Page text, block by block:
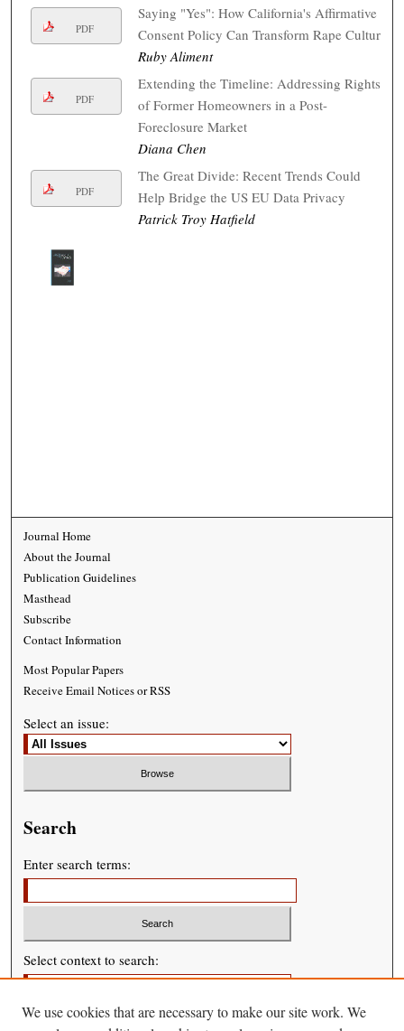
PDF
Saying "Yes": How California's Affirmative
Consent Policy Can Transform Rape Culture
Ruby Aliment
PDF
Extending the Timeline: Addressing Rights
of Former Homeowners in a Post-
Foreclosure Market
Diana Chen
PDF
The Great Divide: Recent Trends Could
Help Bridge the US EU Data Privacy
Patrick Troy Hatfield
Journal Home
About the Journal
Publication Guidelines
Masthead
Subscribe
Contact Information
Most Popular Papers
Receive Email Notices or RSS
Select an issue:
Search
Enter search terms:
Select context to search:
Advanced Search
We use cookies that are necessary to make our site work. We